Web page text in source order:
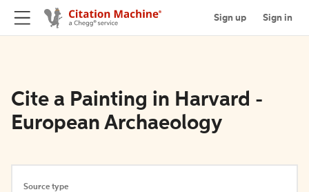
Sign up Sign in
Cite a Painting in Harvard -
European Archaeology
Source type